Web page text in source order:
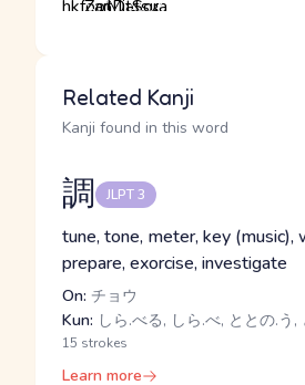
Related Kanji
Kanji found in this word
調 JLPT 3
tune, tone, meter, key (music),
prepare, exorcise, investigate
On: チョウ
Kun: しら.べる, しら.べ, ととの.う,
15 strokes
Learn more